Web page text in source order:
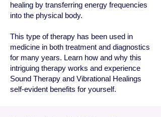
healing by transferring energy frequencies
into the physical body.
This type of therapy has been used in
medicine in both treatment and diagnostics
for many years. Learn how and why this
intriguing therapy works and experience
Sound Therapy and Vibrational Healings
self-evident benefits for yourself.